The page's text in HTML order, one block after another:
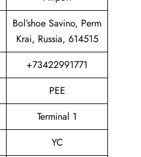
Bol’shoe Savino, Perm
Krai, Russia, 614515
+73422991771
PEE
Terminal 1
YC